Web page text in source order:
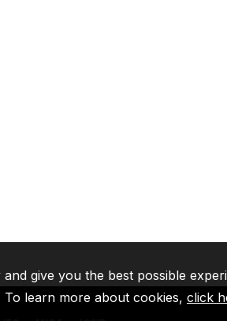
give you the best possible
learn more about cookies, click